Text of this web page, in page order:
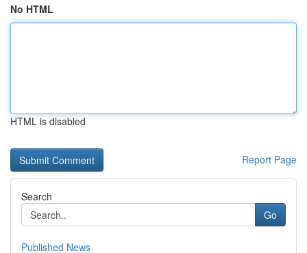
No HTML
HTML is disabled
Report Page
Search
Go
Published News